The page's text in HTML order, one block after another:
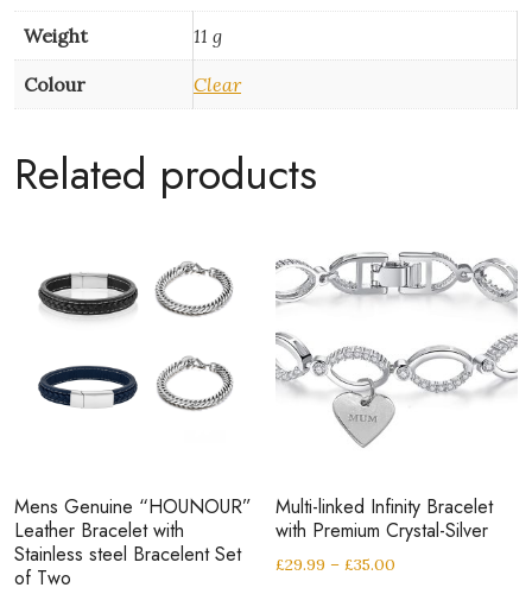
Weight 11 g
Colour Clear
Related products
Mens Genuine “HOUNOUR”
Leather Bracelet with
Stainless steel Bracelent Set
of Two
Multi-linked Infinity Bracelet
with Premium Crystal-Silver
£29.99 –£35.00